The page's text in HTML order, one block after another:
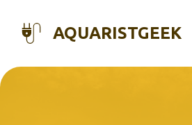
content
AQUARISTGEEK